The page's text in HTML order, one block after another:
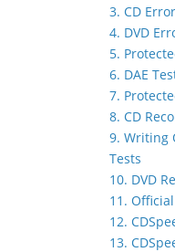
3. CD
4. DVD
5.
6. DAE
7.
8. CD
9. Writing
Tests
10. DVD
11.
12.
13.